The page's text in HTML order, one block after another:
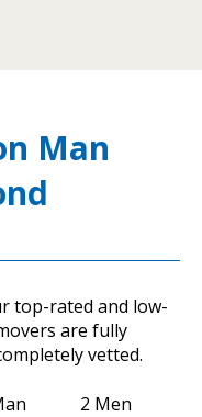
Man
top-rated and low-
are fully
vetted.
2 Men